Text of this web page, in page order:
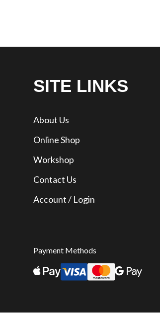
SITE LINKS
About Us
Online Shop
Workshop
Contact Us
Account / Login
Payment Methods